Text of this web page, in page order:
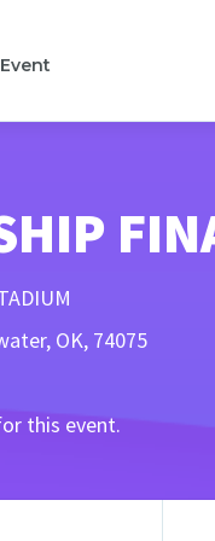
OK, 74075
this event.